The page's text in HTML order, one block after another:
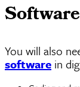
You will also
software in